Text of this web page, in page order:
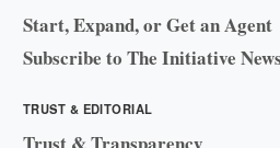
Start, Expand, or Get an Agent
Subscribe to The Initiative
TRUST & EDITORIAL